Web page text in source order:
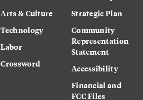
Arts & Culture
Technology
Labor
Crossword
Strategic Plan
Community
Representation
Statement
Accessibility
Financial and
FCC Files